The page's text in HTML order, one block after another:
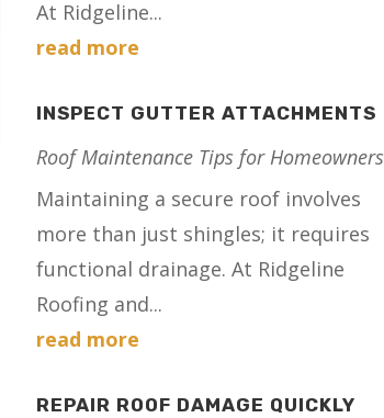
At Ridgeline...
read more
INSPECT GUTTER ATTACHMENTS
Roof Maintenance Tips for Homeowners
Maintaining a secure roof involves
more than just shingles; it requires
functional drainage. At Ridgeline
Roofing and...
read more
REPAIR ROOF DAMAGE QUICKLY